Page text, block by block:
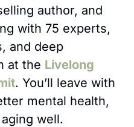
author, and
with 75 experts,
and deep
at the Livelong
. You’ll leave with
mental health,
well.